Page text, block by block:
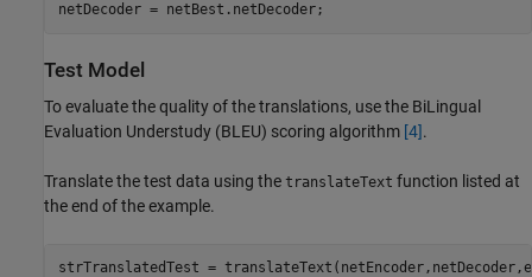
netDecoder = netBest.netDecoder;
Test Model
To evaluate the quality of the translations, use the BiLingual
Evaluation Understudy (BLEU) scoring algorithm [4].
Translate the test data using the translateText function listed at
the end of the example.
strTranslatedTest =